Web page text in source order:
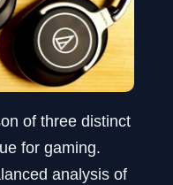
of three distinct
for gaming.
analysis of